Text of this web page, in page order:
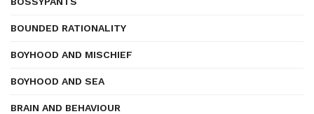
BOUNDED RATIONALITY
BOYHOOD AND MISCHIEF
BOYHOOD AND SEA
BRAIN AND BEHAVIOUR